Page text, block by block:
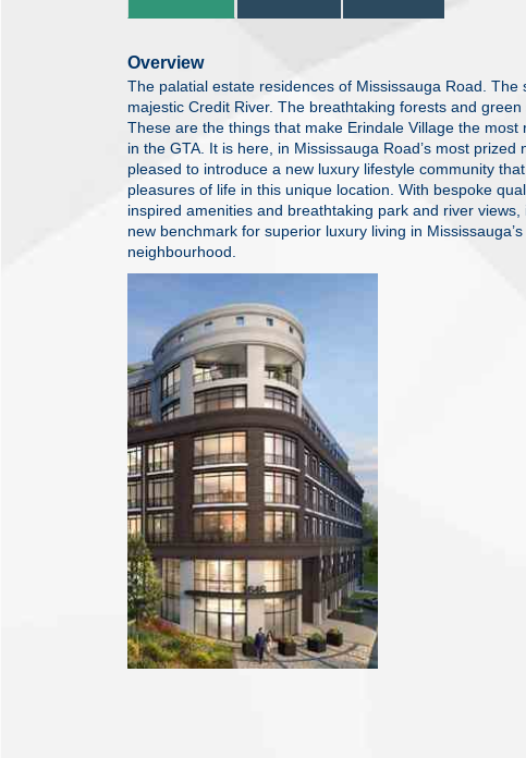
Overview
The palatial estate residences of Mississauga Road. The
majestic Credit River. The breathtaking forests and green
These are the things that make Erindale Village the most
in the GTA. It is here, in Mississauga Road’s most
pleased to introduce a new luxury lifestyle community
pleasures of life in this unique location. With bespoke
inspired amenities and breathtaking park and river views,
new benchmark for superior luxury living in
neighbourhood.